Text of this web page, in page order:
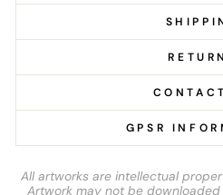
GPSR
All artworks are intellectual
Artwork may not be